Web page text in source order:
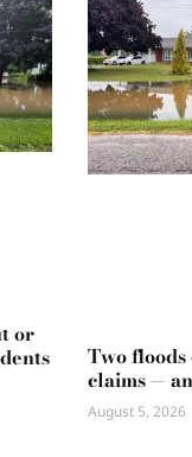
or
Two
claims —
August 5, 2026